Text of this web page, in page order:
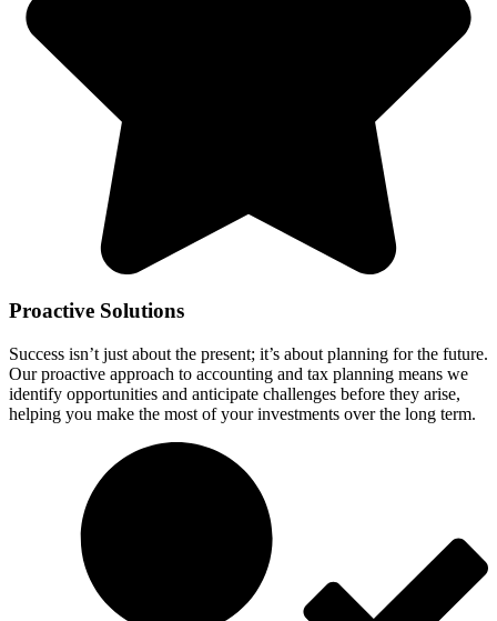
Proactive Solutions
Success isn’t just about the present; it’s about planning for the future.
Our proactive approach to accounting and tax planning means we
identify opportunities and anticipate challenges before they arise,
helping you make the most of your investments over the long term.